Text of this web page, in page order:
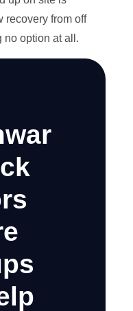
recovery from off
no option at all.